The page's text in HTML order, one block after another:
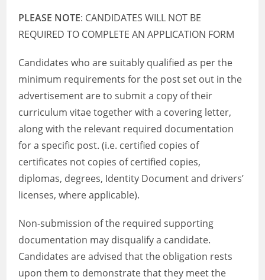
PLEASE NOTE: CANDIDATES WILL NOT BE
REQUIRED TO COMPLETE AN APPLICATION FORM
Candidates who are suitably qualified as per the
minimum requirements for the post set out in the
advertisement are to submit a copy of their
curriculum vitae together with a covering letter,
along with the relevant required documentation
for a specific post. (i.e. certified copies of
certificates not copies of certified copies,
diplomas, degrees, Identity Document and drivers’
licenses, where applicable).
Non-submission of the required supporting
documentation may disqualify a candidate.
Candidates are advised that the obligation rests
upon them to demonstrate that they meet the